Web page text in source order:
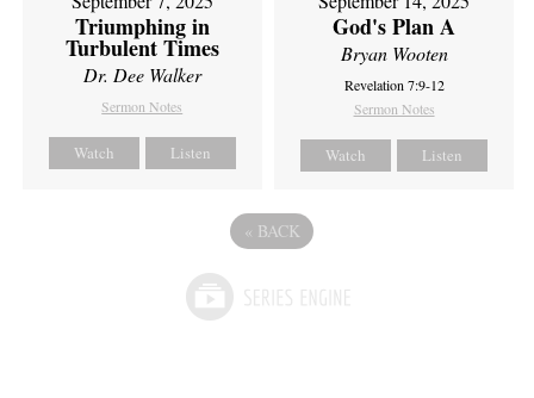
Triumphing in
Turbulent Times
Dr. Dee Walker
Sermon Notes
Watch Listen
God's Plan A
Bryan Wooten
Revelation 7:9-12
Sermon Notes
Watch Listen
« BACK